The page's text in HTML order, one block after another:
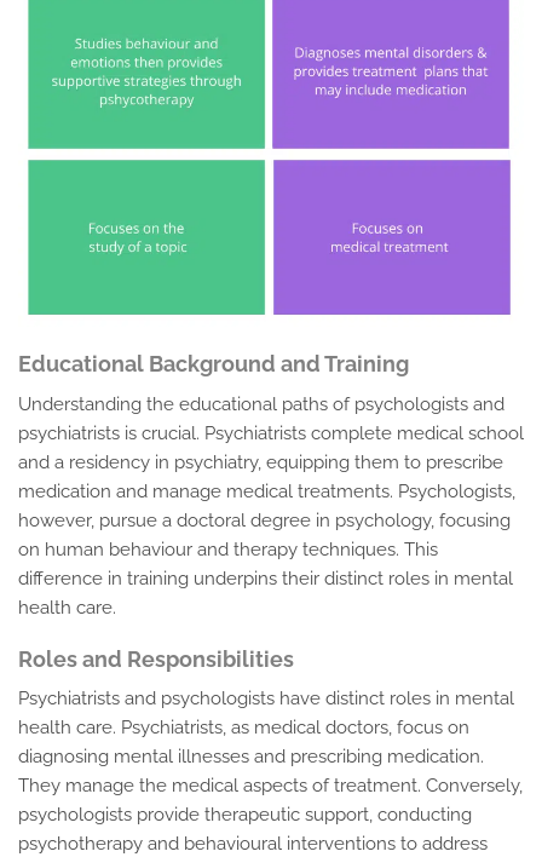
Educational Background and Training
Understanding the educational paths of psychologists and
psychiatrists is crucial. Psychiatrists complete medical school
and a residency in psychiatry, equipping them to prescribe
medication and manage medical treatments. Psychologists,
however, pursue a doctoral degree in psychology, focusing
on human behaviour and therapy techniques. This
difference in training underpins their distinct roles in mental
health care.
Roles and Responsibilities
Psychiatrists and psychologists have distinct roles in mental
health care. Psychiatrists, as medical doctors, focus on
diagnosing mental illnesses and prescribing medication.
They manage the medical aspects of treatment. Conversely,
psychologists provide therapeutic support, conducting
psychotherapy and behavioural interventions to address